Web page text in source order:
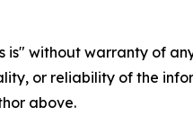
is" without warranty of
or reliability of the
above.